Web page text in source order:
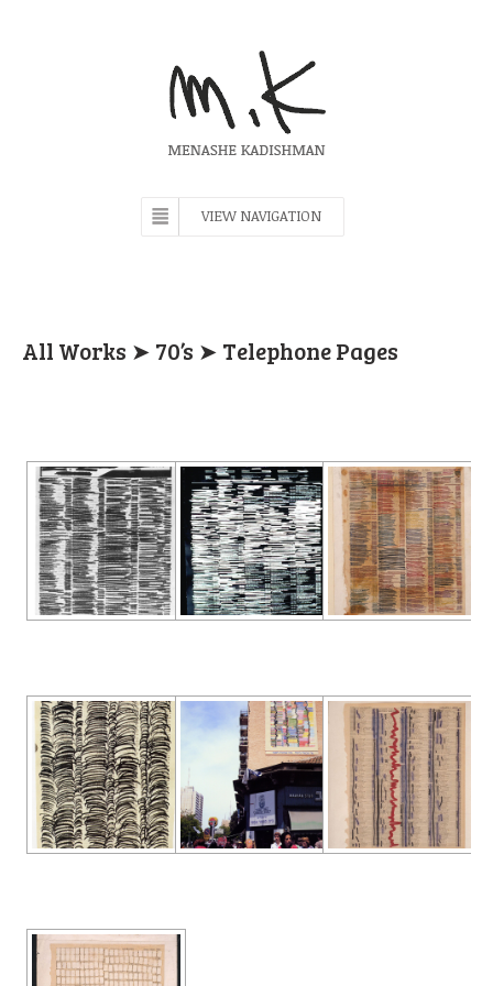
VIEW NAVIGATION
All Works ➤ 70’s ➤ Telephone Pages